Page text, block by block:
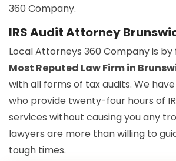
360 Company.
IRS Audit Attorney
Local Attorneys 360 Company is
Most Reputed Law Firm in
with all forms of tax audits. We
who provide twenty-four hours of
services without causing you any
lawyers are more than willing to
tough times.